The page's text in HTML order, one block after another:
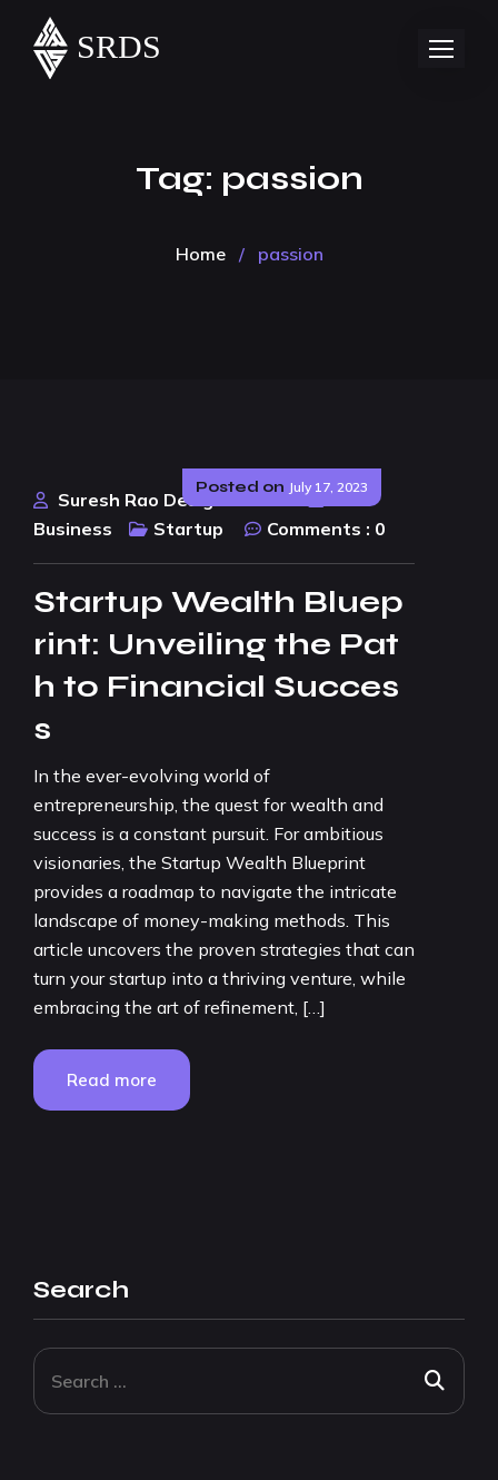
Tag: passion
Home / passion
Posted on July 17, 2023
Suresh Rao Design Studio
Business
Startup Comments : 0
Startup Wealth Bluep
rint: Unveiling the Pat
h to Financial Succes
s
In the ever-evolving world of
entrepreneurship, the quest for wealth and
success is a constant pursuit. For ambitious
visionaries, the Startup Wealth Blueprint
provides a roadmap to navigate the intricate
landscape of money-making methods. This
article uncovers the proven strategies that can
turn your startup into a thriving venture, while
embracing the art of refinement, […]
Read more
Search